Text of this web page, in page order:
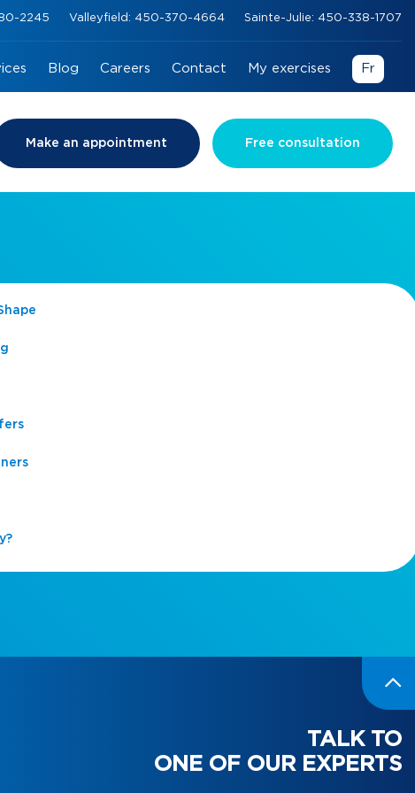
2245 Valleyfield: 450-370-4664 Sainte-Julie: 450-338-1707
Blog Careers Contact My exercises Fr
Make an appointment Free consultation
TALK TO
ONE OF OUR EXPERTS